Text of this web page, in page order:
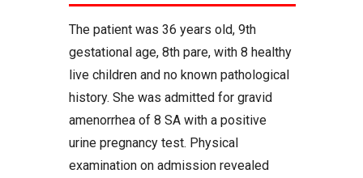
The patient was 36 years old, 9th
gestational age, 8th pare, with 8 healthy
live children and no known pathological
history. She was admitted for gravid
amenorrhea of 8 SA with a positive
urine pregnancy test. Physical
examination on admission revealed